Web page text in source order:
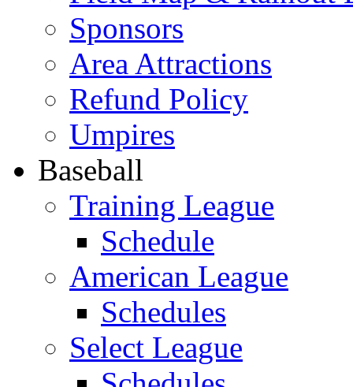
Sponsors
Area Attractions
Refund Policy
Umpires
Baseball
Training League
Schedule
American League
Schedules
Select League